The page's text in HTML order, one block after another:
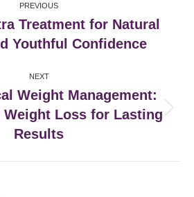
PREVIOUS
post:
Treatment for Natural
Youthful Confidence
NEXT
Next
post:
Weight Management:
Weight Loss for Lasting
Results